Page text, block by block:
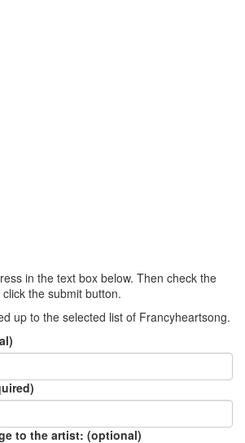
in the text box below. Then check the
the submit button.
up to the selected list of Francyheartsong.
to the artist: (optional)